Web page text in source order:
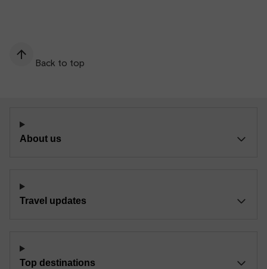
Back to top
About us
Travel updates
Top destinations